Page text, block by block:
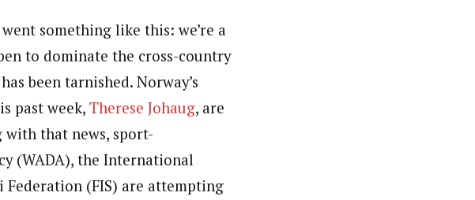
something like this: we’re a
to dominate the cross-country
been tarnished. Norway’s
past week, Therese Johaug, are
that news, sport-
(WADA), the International
(FIS) are attempting